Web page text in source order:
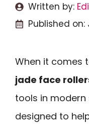
Written by:
Published on:
When it comes
jade face
tools in modern
designed to